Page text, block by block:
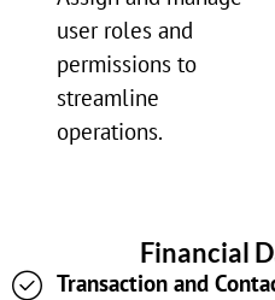
user roles and
permissions to
streamline
operations.
Financial
Transaction and